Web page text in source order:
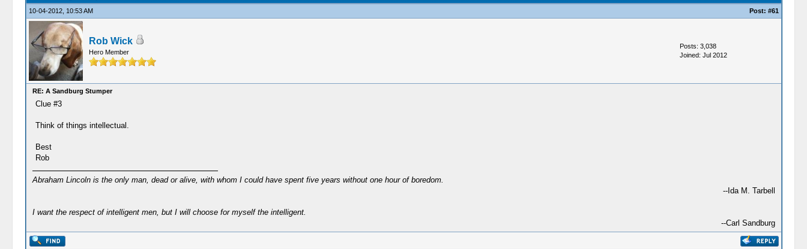
10-04-2012, 10:53 AM Post: #61
Rob Wick
Hero Member
Posts: 3,038
Joined: Jul 2012
RE: A Sandburg Stumper
Clue #3
Think of things intellectual.
Best
Rob
Abraham Lincoln is the only man, dead or alive, with whom I could have spent five years without one hour of boredom.
--Ida M. Tarbell
I want the respect of intelligent men, but I will choose for myself the intelligent.
--Carl Sandburg